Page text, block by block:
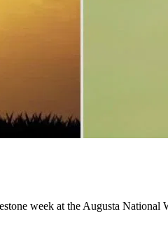
week at the Augusta